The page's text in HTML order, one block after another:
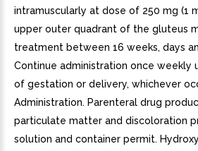
intramuscularly at dose of 250 mg (1
upper outer quadrant of the gluteus
treatment between 16 weeks, days
Continue administration once weekly
of gestation or delivery, whichever
Administration. Parenteral drug
particulate matter and discoloration
solution and container permit.